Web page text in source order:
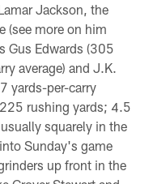
Jackson, the
(see more on him
Gus Edwards (305
average) and J.K.
yards-per-carry
rushing yards; 4.5
squarely in the
Sunday's game
up front in the